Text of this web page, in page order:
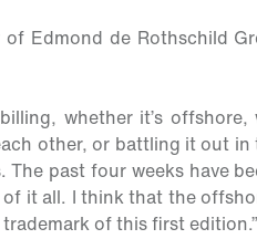
Edmond de Rothschild
whether it’s offshore,
other, or battling it out in
past four weeks have
it all. I think that the
of this first edition.”